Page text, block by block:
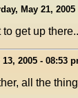
May 21, 2005
get up
2005 - 08:53
all the